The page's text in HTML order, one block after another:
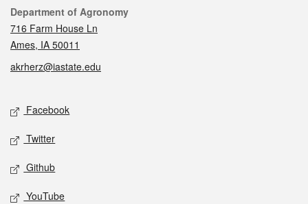
Contact
Department of Agronomy
716 Farm House Ln
Ames, IA 50011
akrherz@iastate.edu
Social media
Facebook
Twitter
Github
YouTube